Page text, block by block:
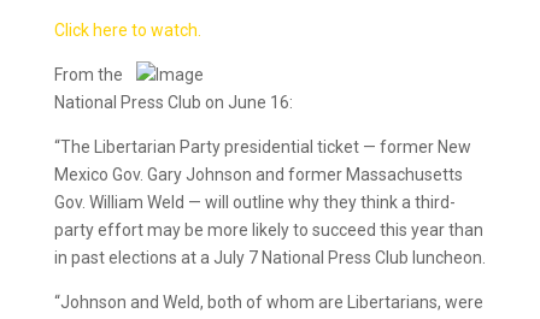
Click here to watch.
From the
National Press Club on June 16:
“The Libertarian Party presidential ticket — former New
Mexico Gov. Gary Johnson and former Massachusetts
Gov. William Weld — will outline why they think a third-
party effort may be more likely to succeed this year than
in past elections at a July 7 National Press Club luncheon.
“Johnson and Weld, both of whom are Libertarians, were